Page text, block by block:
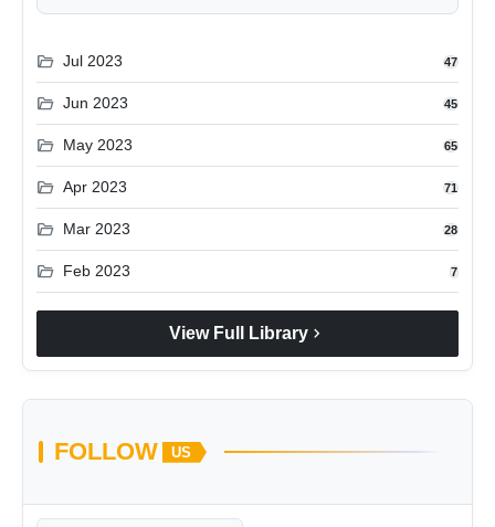
folder_open Jul 2023 47
folder_open Jun 2023 45
folder_open May 2023 65
folder_open Apr 2023 71
folder_open Mar 2023 28
folder_open Feb 2023 7
View Full Library chevron_right
FOLLOW US